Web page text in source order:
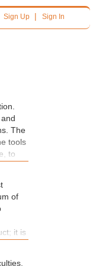
Sign Up| Sign In
The
tools
to
a
of
it is